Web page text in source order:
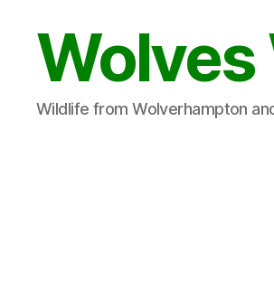
Wolves
Wildlife from Wolverhampton